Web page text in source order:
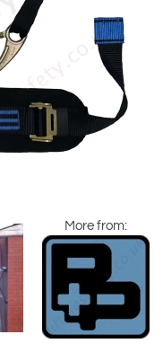
More from: